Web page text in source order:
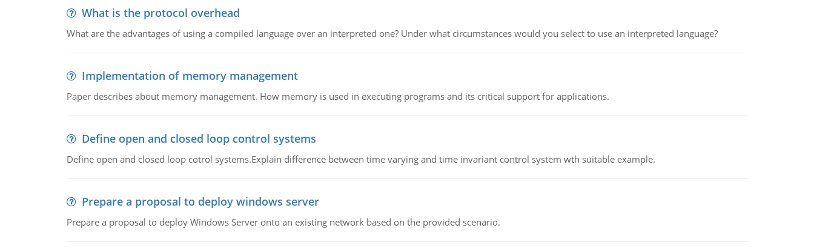
What is the protocol overhead
What are the advantages of using a compiled language over an interpreted one? Under what circumstances would you select to use an interpreted language?
Implementation of memory management
Paper describes about memory management. How memory is used in executing programs and its critical support for applications.
Define open and closed loop control systems
Define open and closed loop cotrol systems.Explain difference between time varying and time invariant control system wth suitable example.
Prepare a proposal to deploy windows server
Prepare a proposal to deploy Windows Server onto an existing network based on the provided scenario.